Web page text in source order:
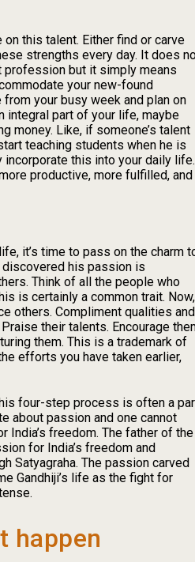
this talent. Either find or carve
strengths every day. It does
profession but it simply means
your new-found
your busy week and plan on
integral part of your life, maybe
money. Like, if someone’s talent
teaching students when he is
this into your daily life.
productive, more fulfilled, and
it’s time to pass on the charm
his passion is
Think of all the people who
is certainly a common trait. Now,
others. Compliment qualities and
their talents. Encourage
them. This is a trademark of
efforts you have taken earlier,
four-step process is often a
about passion and one cannot
India’s freedom. The father of the
for India’s freedom and
Satyagraha. The passion carved
Gandhiji’s life as the fight for
happen